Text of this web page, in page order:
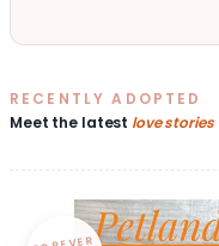
RECENTLY ADOPTED
Meet the latest love stories